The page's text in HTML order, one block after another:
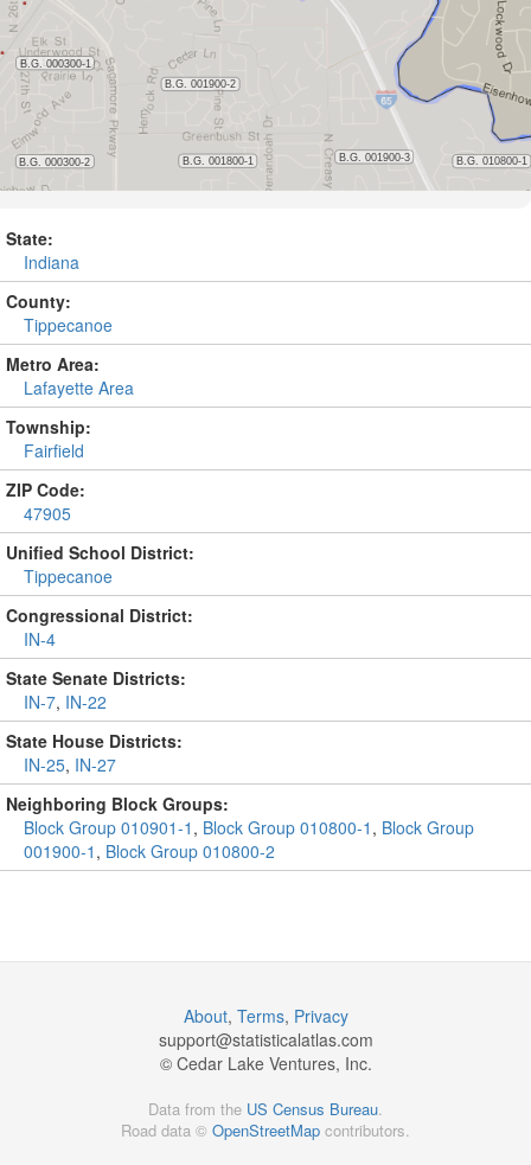
State:
Indiana
County:
Tippecanoe
Metro Area:
Lafayette Area
Township:
Fairfield
ZIP Code:
47905
Unified School District:
Tippecanoe
Congressional District:
IN-4
State Senate Districts:
IN-7, IN-22
State House Districts:
IN-25, IN-27
Neighboring Block Groups:
Block Group 010901-1 , Block Group 010800-1 , Block Group
001900-1 , Block Group 010800-2
About, Terms, Privacy
support@statisticalatlas.com
© Cedar Lake Ventures, Inc.
Data from the US Census Bureau.
Road data © OpenStreetMap contributors.